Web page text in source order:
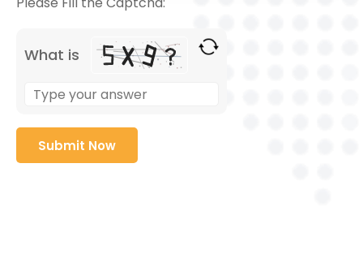
What is